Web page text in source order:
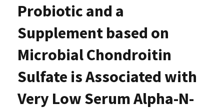
Probiotic and a
Supplement based on
Microbial Chondroitin
Sulfate is Associated with
Very Low Serum Alpha-N-